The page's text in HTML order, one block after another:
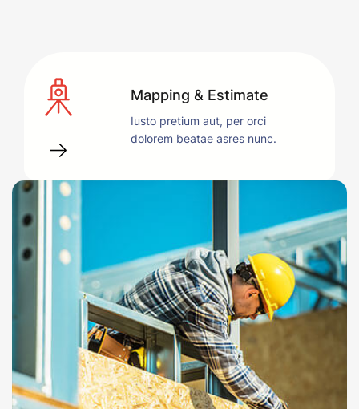
Mapping & Estimate
Iusto pretium aut, per orci
dolorem beatae asres nunc.